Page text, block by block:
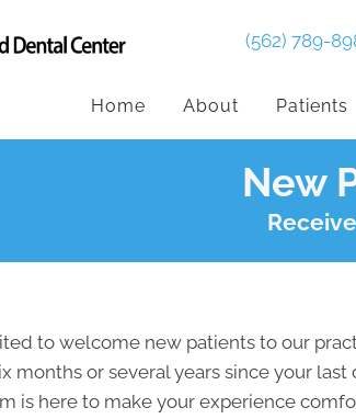
(562) 789-
Home About Patients
New
to welcome new patients to our
months or several years since your last
is here to make your experience